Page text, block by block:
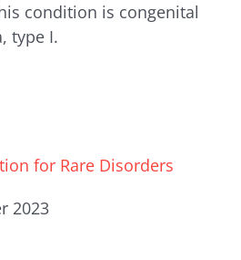
condition is congenital
type I.
for Rare Disorders
2023